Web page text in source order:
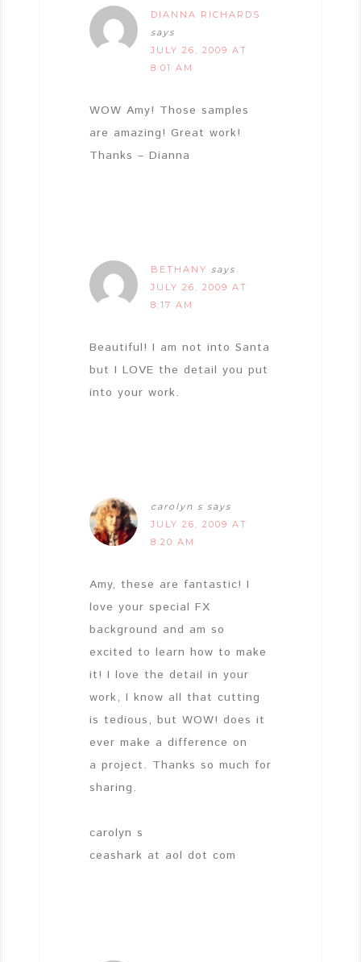
DIANNA RICHARDS
says
JULY 26, 2009 AT
8:01 AM
WOW Amy! Those samples
are amazing! Great work!
Thanks – Dianna
BETHANY says
JULY 26, 2009 AT
8:17 AM
Beautiful! I am not into Santa
but I LOVE the detail you put
into your work.
carolyn s says
JULY 26, 2009 AT
8:20 AM
Amy, these are fantastic! I
love your special FX
background and am so
excited to learn how to make
it! I love the detail in your
work, I know all that cutting
is tedious, but WOW! does it
ever make a difference on
a project. Thanks so much for
sharing.
carolyn s
ceashark at aol dot com